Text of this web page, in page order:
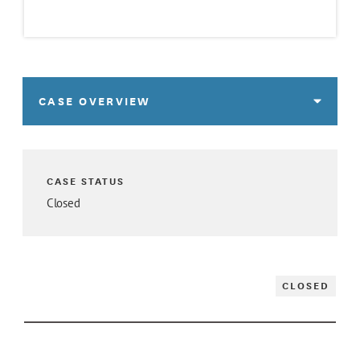
CASE OVERVIEW
CASE STATUS
Closed
CLOSED